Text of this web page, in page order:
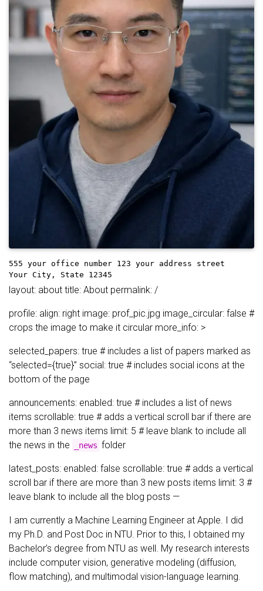
555 your office number 123 your address street
Your City, State 12345
layout: about title: About permalink: /
profile: align: right image: prof_pic.jpg image_circular: false #
crops the image to make it circular more_info: >
selected_papers: true # includes a list of papers marked as
“selected={true}” social: true # includes social icons at the
bottom of the page
announcements: enabled: true # includes a list of news
items scrollable: true # adds a vertical scroll bar if there are
more than 3 news items limit: 5 # leave blank to include all
the news in the
_news folder
latest_posts: enabled: false scrollable: true # adds a vertical
scroll bar if there are more than 3 new posts items limit: 3 #
leave blank to include all the blog posts —
I am currently a Machine Learning Engineer at Apple. I did
my Ph.D. and Post Doc in NTU. Prior to this, I obtained my
Bachelor’s degree from NTU as well. My research interests
include computer vision, generative modeling (diffusion,
flow matching), and multimodal vision-language learning.